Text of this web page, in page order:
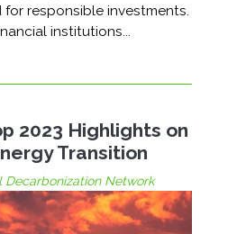
responsible investments.
institutions...
2023 Highlights on
Transition
Decarbonization Network